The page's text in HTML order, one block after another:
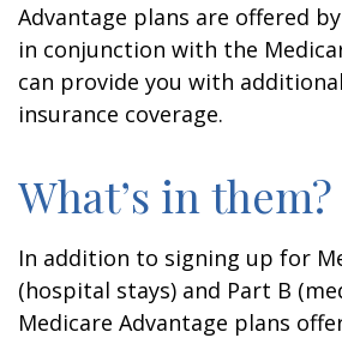
Advantage plans are offered
in conjunction with the
can provide you with
insurance coverage.
What’s in them?
In addition to signing up for
(hospital stays) and Part B
Medicare Advantage plans